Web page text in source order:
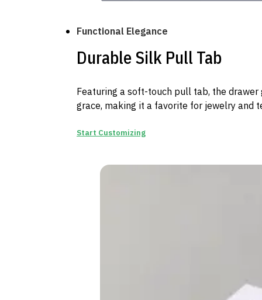
Functional Elegance
Durable Silk Pull Tab
Featuring a soft-touch pull tab, the
grace, making it a favorite for jewelry and
Start Customizing